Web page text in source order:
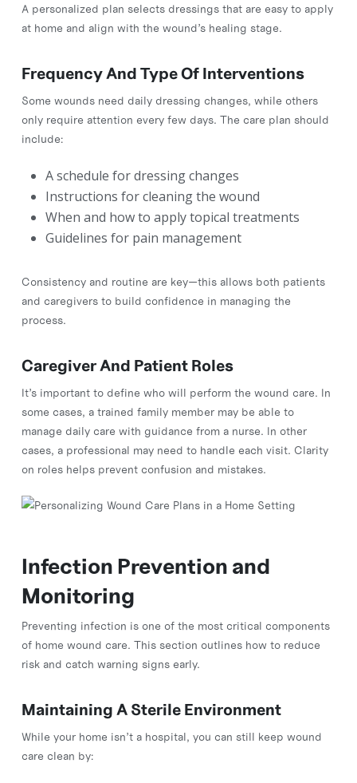
A personalized plan selects dressings that are easy to apply
at home and align with the wound’s healing stage.
Frequency And Type Of Interventions
Some wounds need daily dressing changes, while others
only require attention every few days. The care plan should
include:
A schedule for dressing changes
Instructions for cleaning the wound
When and how to apply topical treatments
Guidelines for pain management
Consistency and routine are key—this allows both patients
and caregivers to build confidence in managing the
process.
Caregiver And Patient Roles
It’s important to define who will perform the wound care. In
some cases, a trained family member may be able to
manage daily care with guidance from a nurse. In other
cases, a professional may need to handle each visit. Clarity
on roles helps prevent confusion and mistakes.
Infection Prevention and
Monitoring
Preventing infection is one of the most critical components
of home wound care. This section outlines how to reduce
risk and catch warning signs early.
Maintaining A Sterile Environment
While your home isn’t a hospital, you can still keep wound
care clean by: